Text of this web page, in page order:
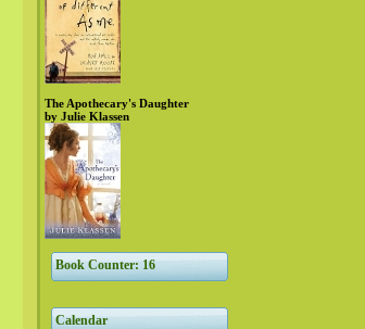
The Apothecary's Daughter
by Julie Klassen
Book Counter: 16
Calendar